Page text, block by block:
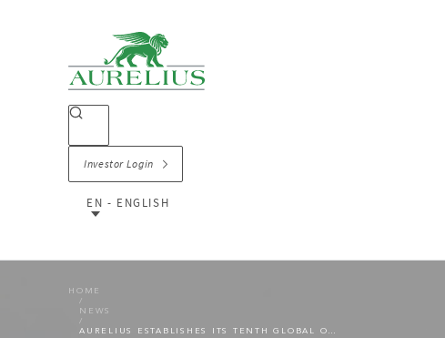
Investor Login
EN - ENGLISH
HOME
NEWS
AURELIUS ESTABLISHES ITS TENTH GLOBAL OFFICE IN TOKYO